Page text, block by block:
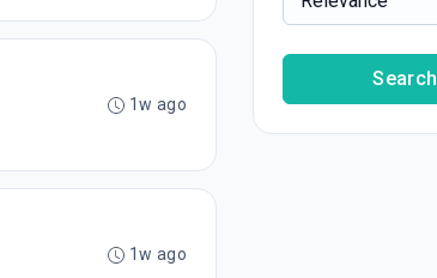
1w ago
1w ago
Search